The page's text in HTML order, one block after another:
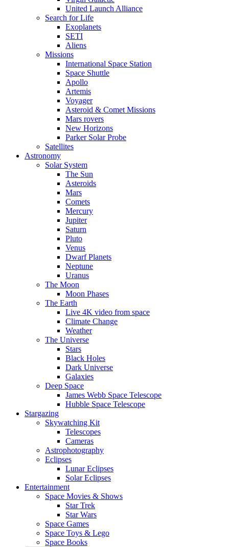
United Launch Alliance
Search for Life
Exoplanets
SETI
Aliens
Missions
International Space Station
Space Shuttle
Apollo
Artemis
Voyager
Asteroid & Comet Missions
Mars rovers
New Horizons
Parker Solar Probe
Satellites
Astronomy
Solar System
The Sun
Asteroids
Mars
Comets
Mercury
Jupiter
Saturn
Pluto
Venus
Dwarf Planets
Neptune
Uranus
The Moon
Moon Phases
The Earth
Live 4K video from space
Climate Change
Weather
The Universe
Stars
Black Holes
Dark Universe
Galaxies
Deep Space
James Webb Space Telescope
Hubble Space Telescope
Stargazing
Skywatching Kit
Telescopes
Cameras
Astrophotography
Eclipses
Lunar Eclipses
Solar Eclipses
Entertainment
Space Movies & Shows
Star Trek
Star Wars
Space Games
Space Toys & Lego
Space Books